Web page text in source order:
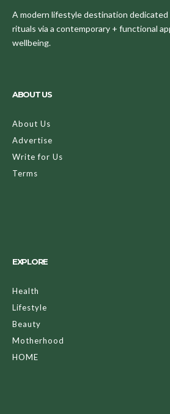
A modern lifestyle destination
rituals via a contemporary + functional
wellbeing.
ABOUT US
About Us
Advertise
Write for Us
Terms
EXPLORE
Health
Lifestyle
Beauty
Motherhood
HOME